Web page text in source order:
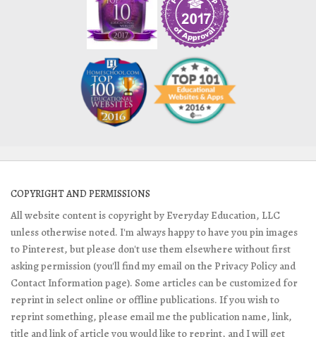
COPYRIGHT AND PERMISSIONS
All website content is copyright by Everyday Education, LLC
unless otherwise noted. I'm always happy to have you pin images
to Pinterest, but please don't use them elsewhere without first
asking permission (you'll find my email on the Privacy Policy and
Contact Information page). Some articles can be customized for
reprint in select online or offline publications. If you wish to
reprint something, please email me the publication name, link,
title and link of article you would like to reprint, and I will get